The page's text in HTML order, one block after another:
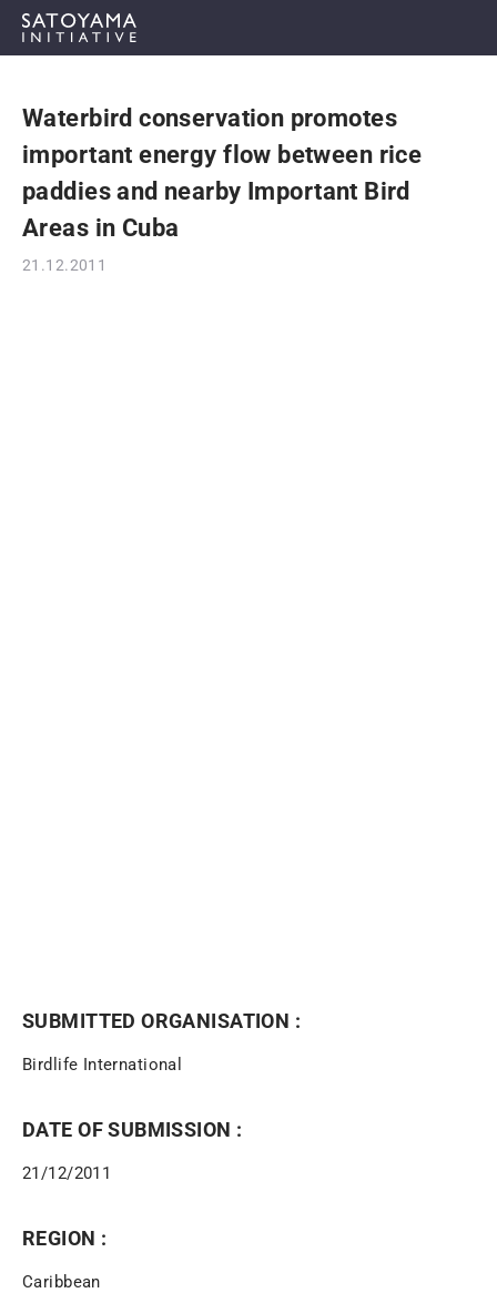
ABOUT
CONCEPT
ACTIVITIES
Waterbird conservation promotes
important energy flow between rice
paddies and nearby Important Bird
Areas in Cuba
21.12.2011
SUBMITTED ORGANISATION :
Birdlife International
DATE OF SUBMISSION :
21/12/2011
REGION :
Caribbean